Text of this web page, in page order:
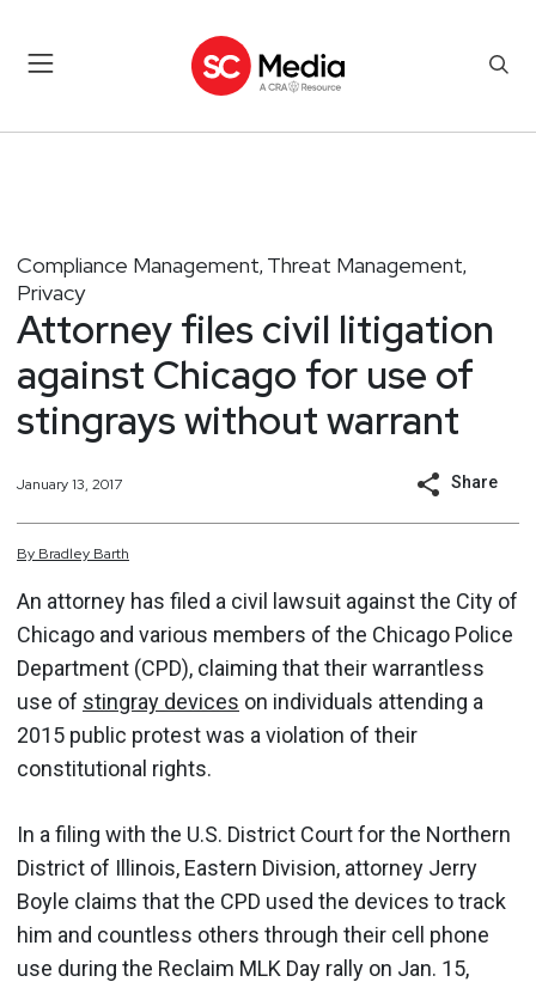
Compliance Management, Threat Management,
Privacy
Attorney files civil litigation
against Chicago for use of
stingrays without warrant
January 13, 2017 Share
By Bradley Barth
An attorney has filed a civil lawsuit against the City of
Chicago and various members of the Chicago Police
Department (CPD), claiming that their warrantless
use of stingray devices on individuals attending a
2015 public protest was a violation of their
constitutional rights.
In a filing with the U.S. District Court for the Northern
District of Illinois, Eastern Division, attorney Jerry
Boyle claims that the CPD used the devices to track
him and countless others through their cell phone
use during the Reclaim MLK Day rally on Jan. 15,